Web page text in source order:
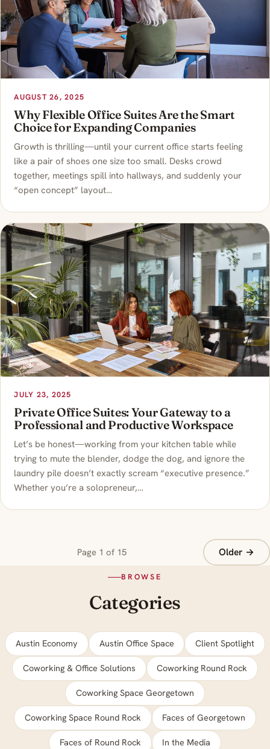
AUGUST 26, 2025
Why Flexible Office Suites Are the Smart
Choice for Expanding Companies
Growth is thrilling—until your current office starts feeling
like a pair of shoes one size too small. Desks crowd
together, meetings spill into hallways, and suddenly your
“open concept” layout…
JULY 23, 2025
Private Office Suites: Your Gateway to a
Professional and Productive Workspace
Let’s be honest—working from your kitchen table while
trying to mute the blender, dodge the dog, and ignore the
laundry pile doesn’t exactly scream “executive presence.”
Whether you’re a solopreneur,…
Page 1 of 15 Older →
BROWSE
Categories
Austin Economy Austin Office Space Client Spotlight
Coworking & Office Solutions Coworking Round Rock
Coworking Space Georgetown
Coworking Space Round Rock Faces of Georgetown
Faces of Round Rock In the Media